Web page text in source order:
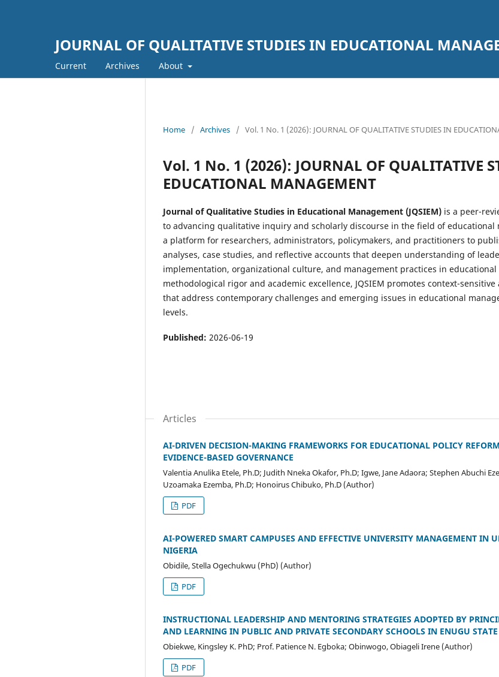
JOURNAL OF QUALITATIVE STUDIES IN EDUCATIONAL
Current Archives About
Home / Archives / Vol. 1 No. 1 (2026): JOURNAL OF QUALITATIVE STUDIES IN
Vol. 1 No. 1 (2026): JOURNAL OF QUALITATIVE
EDUCATIONAL MANAGEMENT
Journal of Qualitative Studies in Educational Management (JQSIEM) is a peer-
to advancing qualitative inquiry and scholarly discourse in the field of educational
a platform for researchers, administrators, policymakers, and practitioners to
analyses, case studies, and reflective accounts that deepen understanding of
implementation, organizational culture, and management practices in
methodological rigor and academic excellence, JQSIEM promotes context-
that address contemporary challenges and emerging issues in educational
levels.
Published: 2026-06-19
Articles
AI-DRIVEN DECISION-MAKING FRAMEWORKS FOR EDUCATIONAL POLICY
EVIDENCE-BASED GOVERNANCE
Valentia Anulika Etele, Ph.D; Judith Nneka Okafor, Ph.D; Igwe, Jane Adaora; Stephen Abuchi
Uzoamaka Ezemba, Ph.D; Honoirus Chibuko, Ph.D (Author)
PDF
AI-POWERED SMART CAMPUSES AND EFFECTIVE UNIVERSITY MANAGEMENT IN
NIGERIA
Obidile, Stella Ogechukwu (PhD) (Author)
PDF
INSTRUCTIONAL LEADERSHIP AND MENTORING STRATEGIES ADOPTED BY
AND LEARNING IN PUBLIC AND PRIVATE SECONDARY SCHOOLS IN ENUGU STATE
Obiekwe, Kingsley K. PhD; Prof. Patience N. Egboka; Obinwogo, Obiageli Irene (Author)
PDF